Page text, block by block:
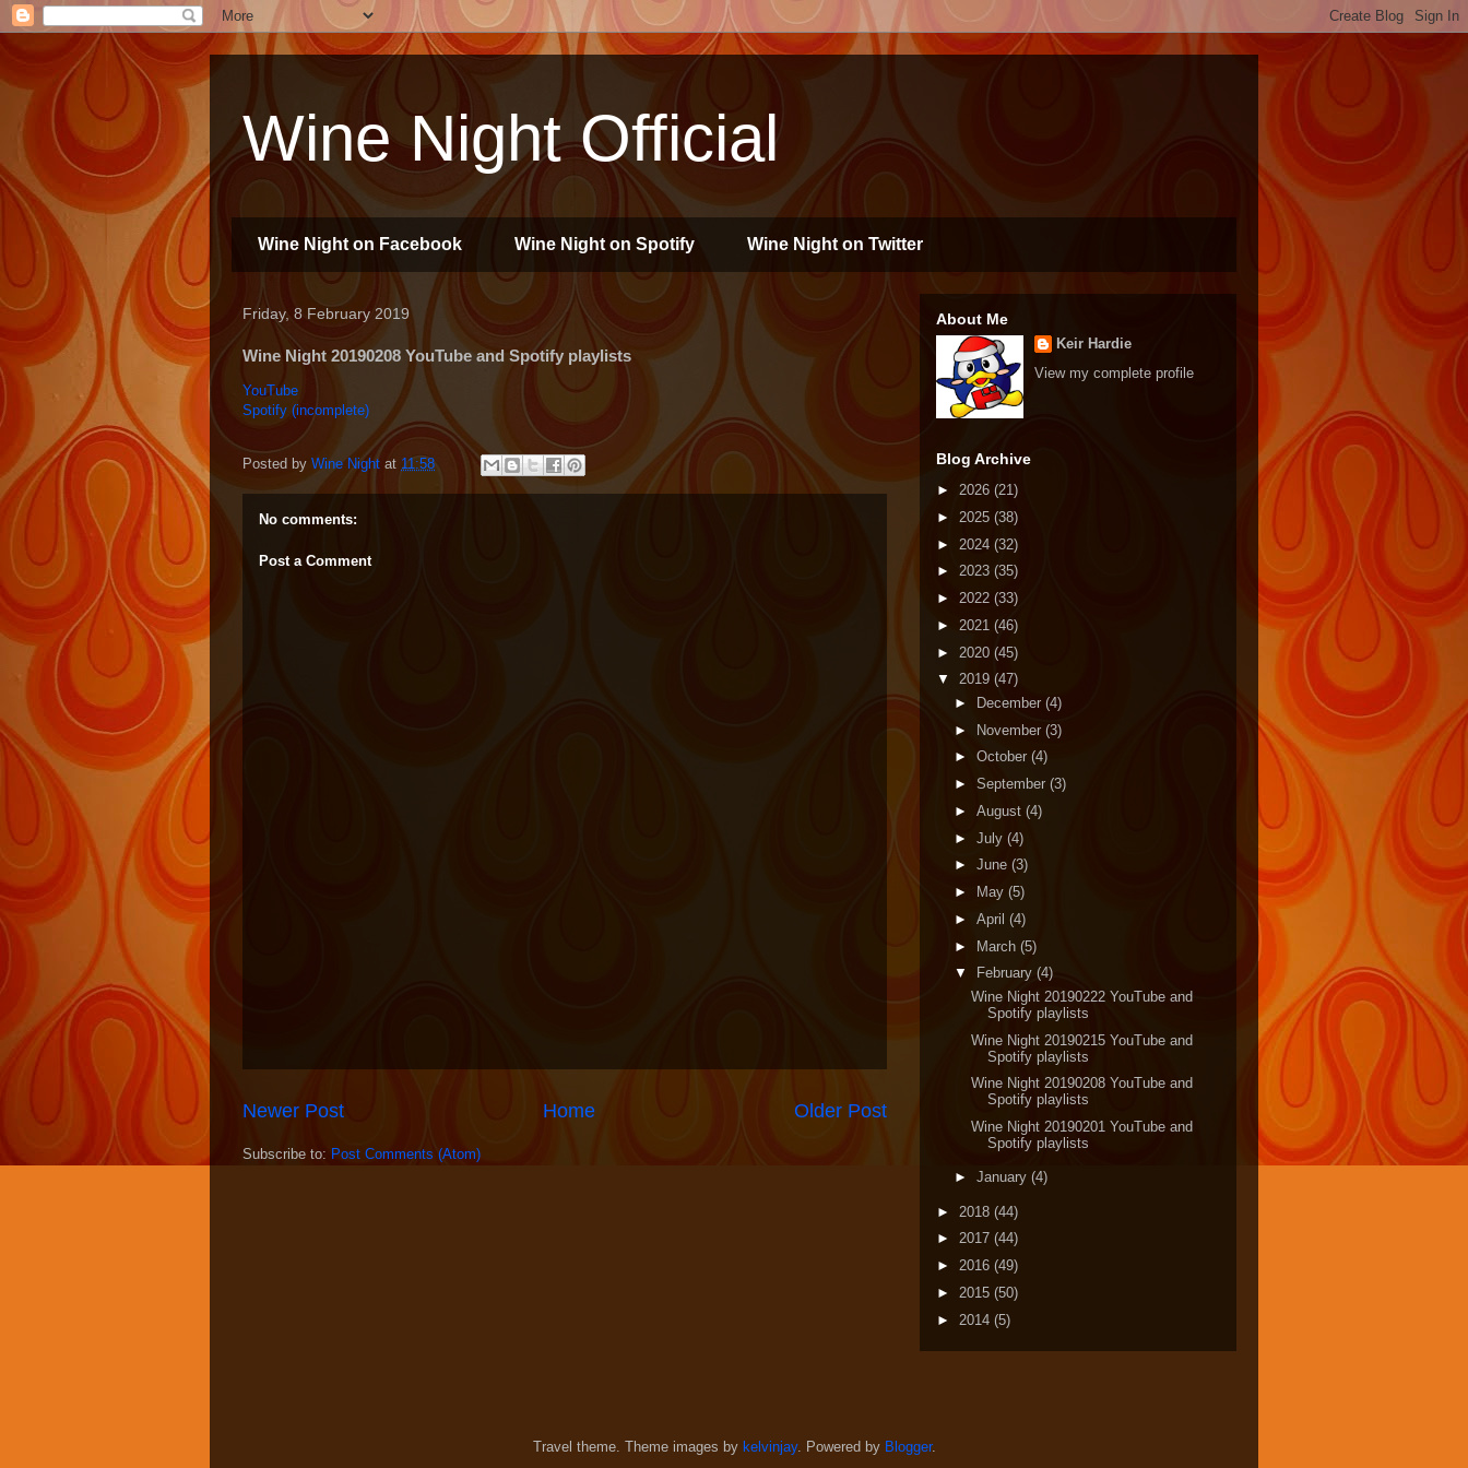
Wine Night Official
Wine Night on Facebook Wine Night on Spotify Wine Night on Twitter
Friday, 8 February 2019
Wine Night 20190208 YouTube and Spotify playlists
YouTube
Spotify (incomplete)
Posted by Wine Night at 11:58
No comments:
Post a Comment
Newer Post Older Post
Home
Subscribe to: Post Comments (Atom)
About Me
Keir Hardie
View my complete profile
Blog Archive
► 2026 (21)
► 2025 (38)
► 2024 (32)
► 2023 (35)
► 2022 (33)
► 2021 (46)
► 2020 (45)
▼ 2019 (47)
►
December (4)
► November (3)
► October (4)
► September (3)
► August (4)
► July (4)
► June (3)
►
May (5)
► April (4)
► March (5)
▼
February (4)
Wine Night 20190222 YouTube and
Spotify playlists
Wine Night 20190215 YouTube and
Spotify playlists
Wine Night 20190208 YouTube and
Spotify playlists
Wine Night 20190201 YouTube and
Spotify playlists
► January (4)
► 2018 (44)
► 2017 (44)
► 2016 (49)
► 2015 (50)
► 2014 (5)
Travel theme. Theme images by kelvinjay. Powered by Blogger.